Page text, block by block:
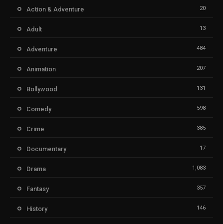
Action & Adventure 20
Adult 13
Adventure 484
Animation 207
Bollywood 131
Comedy 598
Crime 385
Documentary 17
Drama 1,083
Fantasy 357
History 146